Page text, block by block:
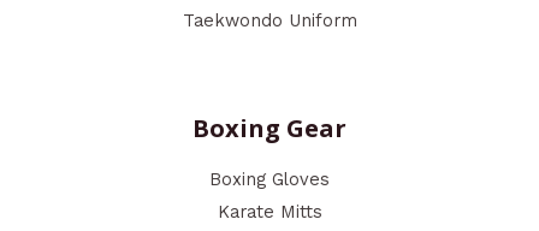
Taekwondo Uniform
Boxing Gear
Boxing Gloves
Karate Mitts